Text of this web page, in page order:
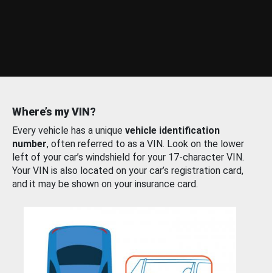
Where’s my VIN?
Every vehicle has a unique vehicle identification
number, often referred to as a VIN. Look on the lower
left of your car’s windshield for your 17-character VIN.
Your VIN is also located on your car’s registration card,
and it may be shown on your insurance card.